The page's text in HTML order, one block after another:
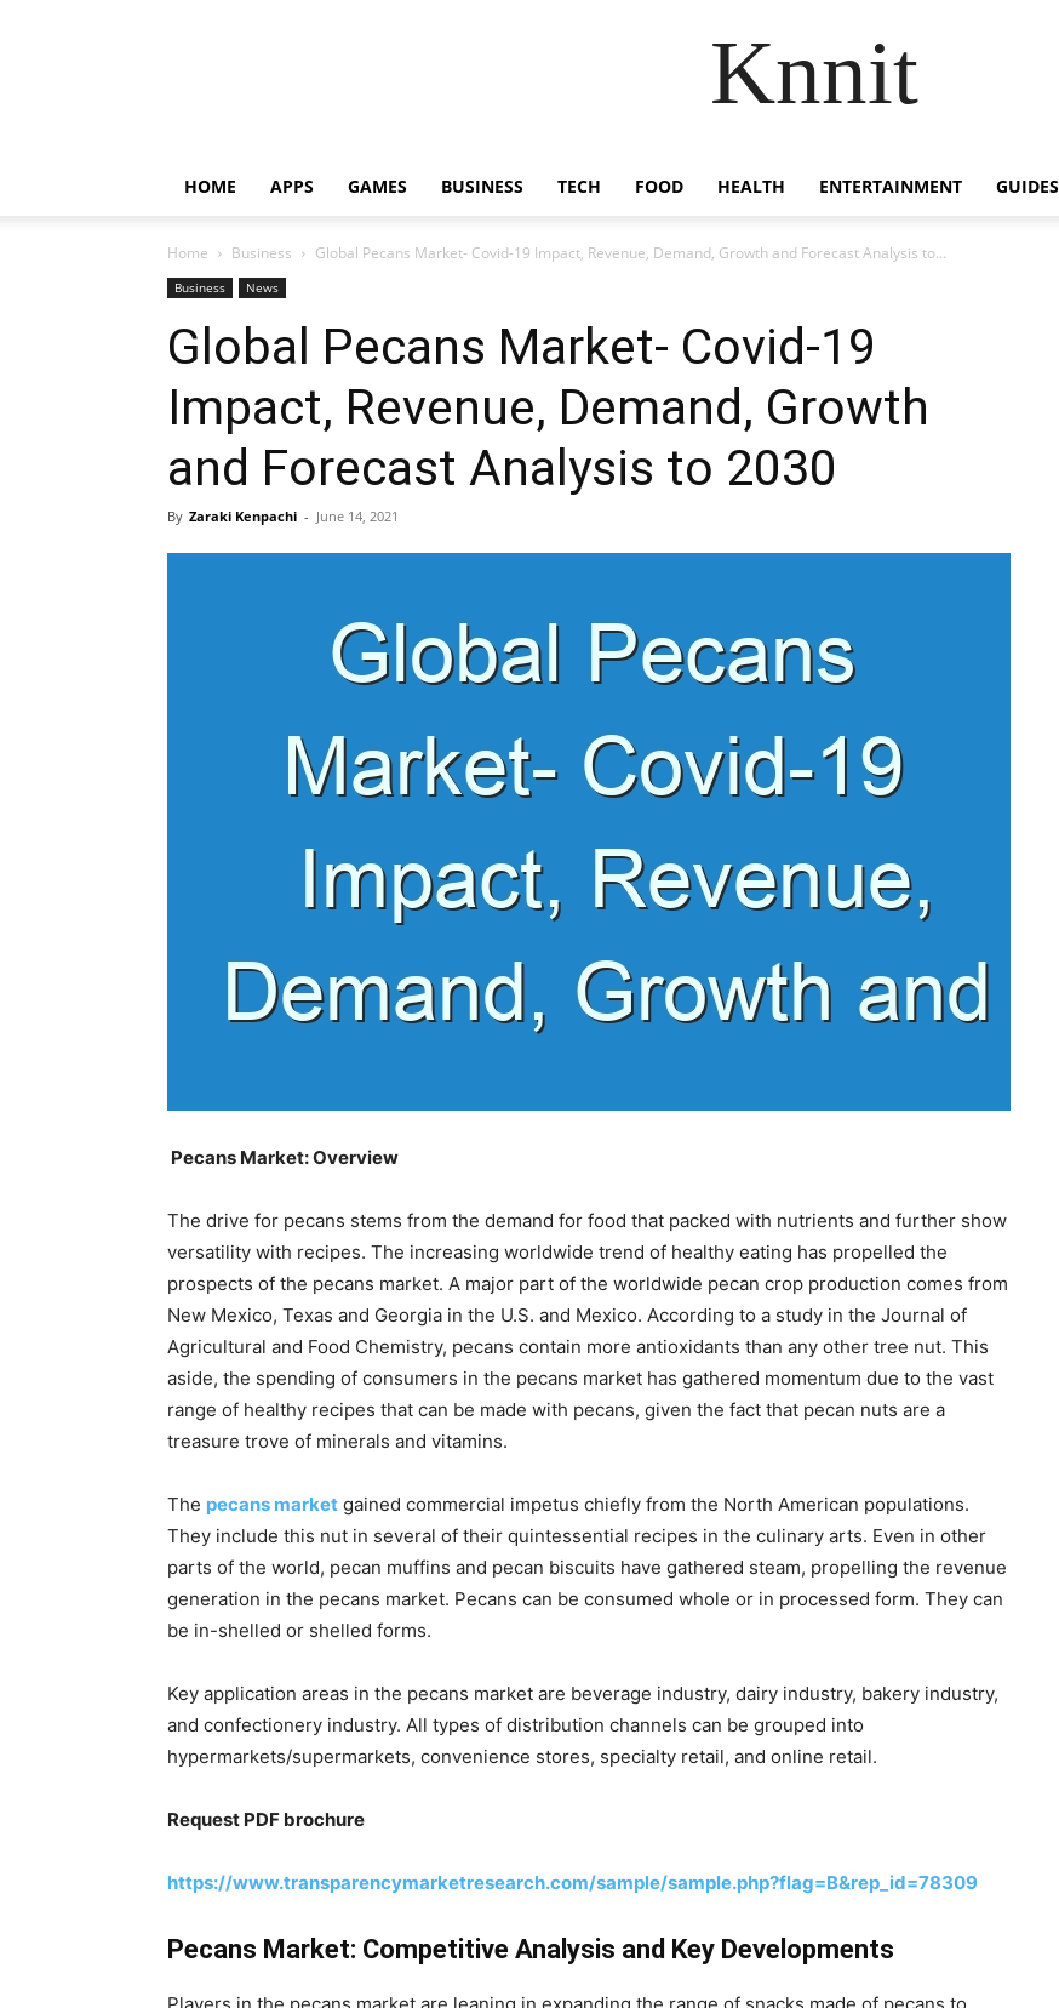
Knnit
HOME APPS GAMES BUSINESS TECH FOOD HEALTH ENTERTAINMENT GUIDES
Home Business Global Pecans Market- Covid-19 Impact, Revenue, Demand, Growth and Forecast Analysis to...
Business News
Global Pecans Market- Covid-19
Impact, Revenue, Demand, Growth
and Forecast Analysis to 2030
By Zaraki Kenpachi - June 14, 2021
Pecans Market: Overview
The drive for pecans stems from the demand for food that packed with nutrients and further show
versatility with recipes. The increasing worldwide trend of healthy eating has propelled the
prospects of the pecans market. A major part of the worldwide pecan crop production comes from
New Mexico, Texas and Georgia in the U.S. and Mexico. According to a study in the Journal of
Agricultural and Food Chemistry, pecans contain more antioxidants than any other tree nut. This
aside, the spending of consumers in the pecans market has gathered momentum due to the vast
range of healthy recipes that can be made with pecans, given the fact that pecan nuts are a
treasure trove of minerals and vitamins.
The pecans market gained commercial impetus chiefly from the North American populations.
They include this nut in several of their quintessential recipes in the culinary arts. Even in other
parts of the world, pecan muffins and pecan biscuits have gathered steam, propelling the revenue
generation in the pecans market. Pecans can be consumed whole or in processed form. They can
be in-shelled or shelled forms.
Key application areas in the pecans market are beverage industry, dairy industry, bakery industry,
and confectionery industry. All types of distribution channels can be grouped into
hypermarkets/supermarkets, convenience stores, specialty retail, and online retail.
Request PDF brochure
https://www.transparencymarketresearch.com/sample/sample.php?flag=B&rep_id=78309
Pecans Market: Competitive Analysis and Key Developments